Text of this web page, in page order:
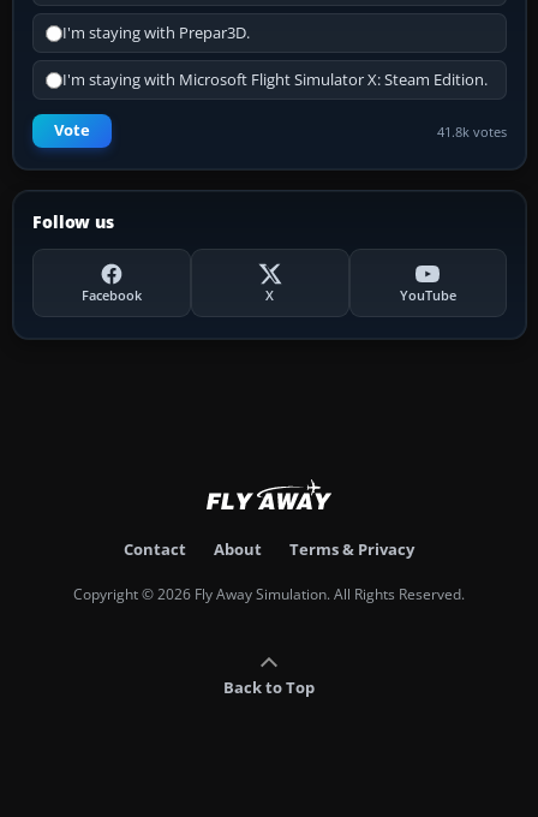
I'm staying with Prepar3D.
I'm staying with Microsoft Flight Simulator X: Steam Edition.
Vote 41.8k votes
Follow us
Facebook X YouTube
Contact About Terms & Privacy
Copyright © 2026 Fly Away Simulation. All Rights Reserved.
Back to Top